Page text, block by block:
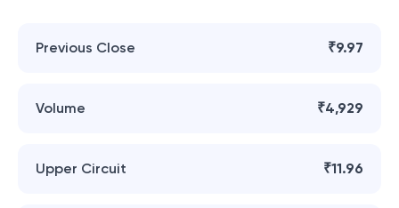
Previous Close ₹9.97
Volume ₹4,929
Upper Circuit ₹11.96